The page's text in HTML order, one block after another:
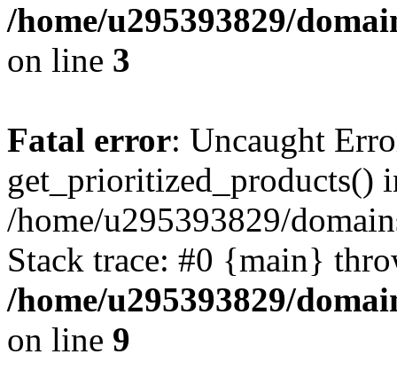
/home/u295393829/
on line 3
Fatal error: Uncaught
get_prioritized_products()
/home/u295393829/
Stack trace: #0 {main}
/home/u295393829/
on line 9